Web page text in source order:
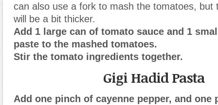
can also use a fork to mash the tomatoes, but
will be a bit thicker.
Add 1 large can of tomato sauce and 1
paste to the mashed tomatoes.
Stir the tomato ingredients together.
Gigi Hadid Pasta
Add one pinch of cayenne pepper, and one